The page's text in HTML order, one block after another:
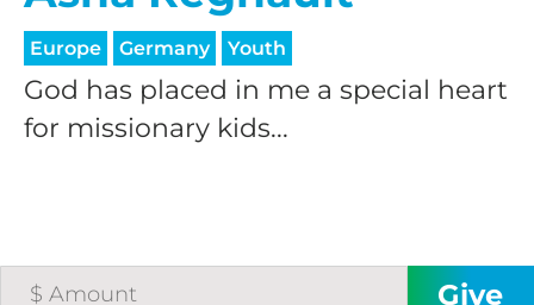
Europe Germany Youth
God has placed in me a special heart
for missionary kids...
$100/mo